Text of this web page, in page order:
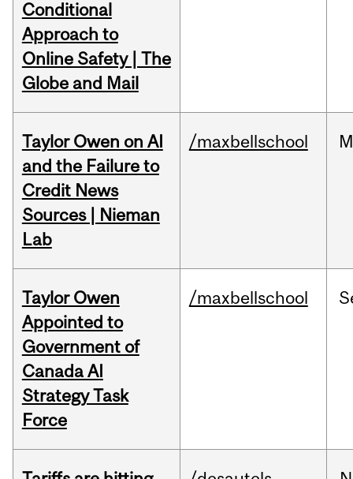
Conditional
Approach to
Online Safety | The
Globe and Mail
Taylor Owen on AI
and the Failure to
Credit News
Sources | Nieman
Lab
/maxbellschool
Taylor Owen
Appointed to
Government of
Canada AI
Strategy Task
Force
/maxbellschool